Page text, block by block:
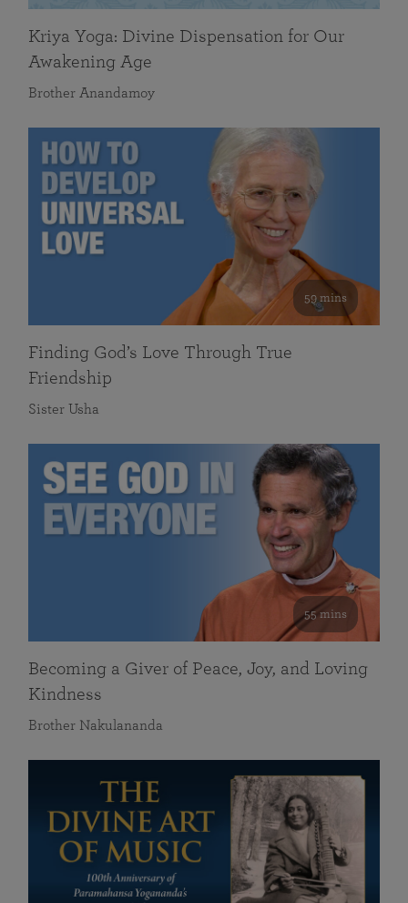
Kriya Yoga: Divine Dispensation for Our
Awakening Age
Brother Anandamoy
59 mins
Finding God’s Love Through True
Friendship
Sister Usha
55 mins
Becoming a Giver of Peace, Joy, and Loving
Kindness
Brother Nakulananda